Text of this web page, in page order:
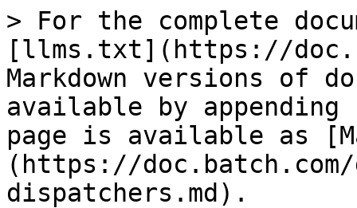
> For the complete
[llms.txt](https://
Markdown versions of
available by
page is available as
(https://
dispatchers.md).